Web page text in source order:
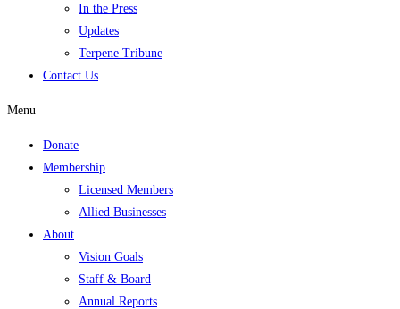
In the Press
Updates
Terpene Tribune
Contact Us
Menu
Donate
Membership
Licensed Members
Allied Businesses
About
Vision Goals
Staff & Board
Annual Reports